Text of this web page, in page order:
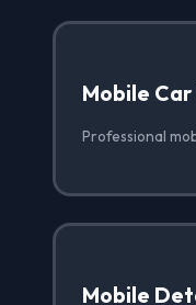
Mobile Car
Professional
Mobile